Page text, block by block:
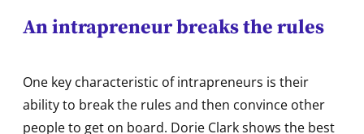
An intrapreneur breaks the rules
One key characteristic of intrapreneurs is their
ability to break the rules and then convince other
people to get on board. Dorie Clark shows the best